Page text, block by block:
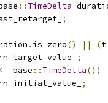
:: TimeDelta
;
. is_zero() || (t
target_value_
;
<= base :: TimeDelta())
initial_value_ ;